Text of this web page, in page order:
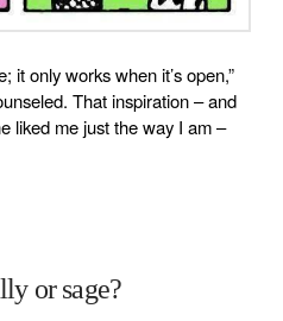
it only works when it’s open,”
That inspiration – and
liked me just the way I am –
or sage?